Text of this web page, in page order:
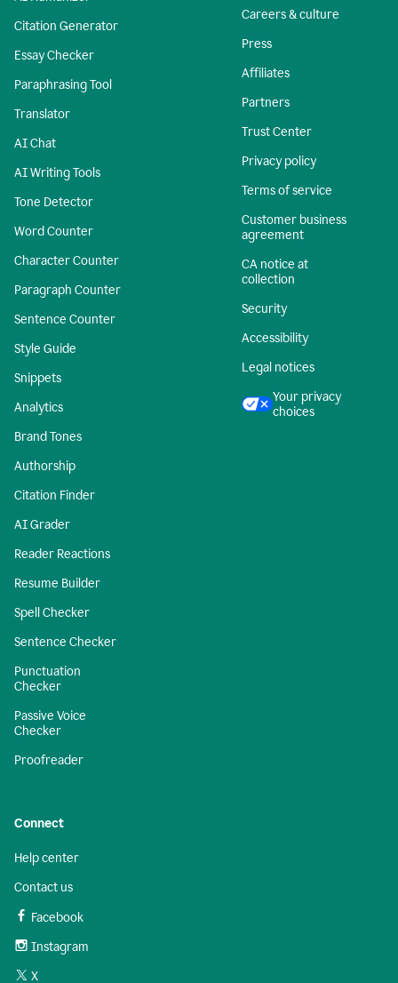
Citation Generator
Essay Checker
Paraphrasing Tool
Translator
AI Chat
AI Writing Tools
Tone Detector
Word Counter
Character Counter
Paragraph Counter
Sentence Counter
Style Guide
Snippets
Analytics
Brand Tones
Authorship
Citation Finder
AI Grader
Reader Reactions
Resume Builder
Spell Checker
Sentence Checker
Punctuation
Checker
Passive Voice
Checker
Proofreader
Careers & culture
Press
Affiliates
Partners
Trust Center
Privacy policy
Terms of service
Customer business
agreement
CA notice at
collection
Security
Accessibility
Legal notices
Your privacy
choices
Connect
Help center
Contact us
Facebook
Instagram
X